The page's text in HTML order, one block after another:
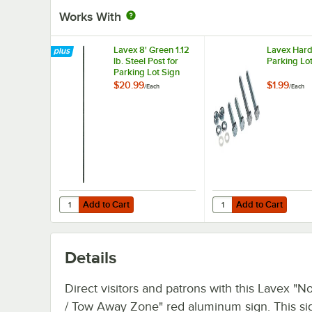
Works With
Lavex 8' Green 1.12
lb. Steel Post for
Parking Lot Sign
$20.99/Each
Add to Cart
Quantity for Lavex 8' Green 1.12 lb. Steel Post for Parking
Add to Cart
Lavex
Parking
$1.99/Each
Add to Cart
Quantity for Lavex
Add to Cart
Details
Direct visitors and patrons with this Lavex
/ Tow Away Zone" red aluminum sign. This